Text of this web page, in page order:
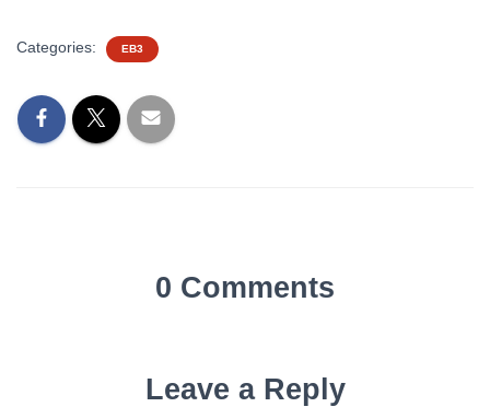
Categories: EB3
0 Comments
Leave a Reply